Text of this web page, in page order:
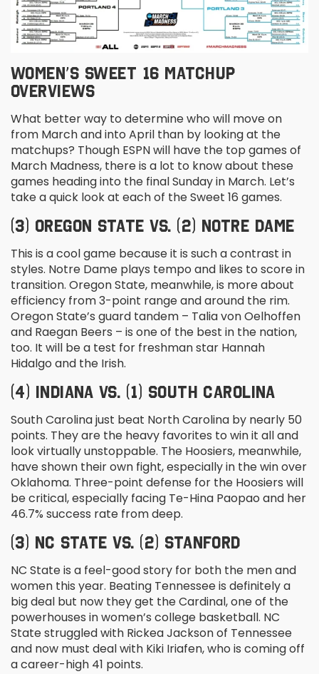
WOMEN’S SWEET 16 MATCHUP
OVERVIEWS
What better way to determine who will move on
from March and into April than by looking at the
matchups? Though ESPN will have the top games of
March Madness, there is a lot to know about these
games heading into the final Sunday in March. Let’s
take a quick look at each of the Sweet 16 games.
(3) OREGON STATE VS. (2) NOTRE DAME
This is a cool game because it is such a contrast in
styles. Notre Dame plays tempo and likes to score in
transition. Oregon State, meanwhile, is more about
efficiency from 3-point range and around the rim.
Oregon State’s guard tandem – Talia von Oelhoffen
and Raegan Beers – is one of the best in the nation,
too. It will be a test for freshman star Hannah
Hidalgo and the Irish.
(4) INDIANA VS. (1) SOUTH CAROLINA
South Carolina just beat North Carolina by nearly 50
points. They are the heavy favorites to win it all and
look virtually unstoppable. The Hoosiers, meanwhile,
have shown their own fight, especially in the win over
Oklahoma. Three-point defense for the Hoosiers will
be critical, especially facing Te-Hina Paopao and her
46.7% success rate from deep.
(3) NC STATE VS. (2) STANFORD
NC State is a feel-good story for both the men and
women this year. Beating Tennessee is definitely a
big deal but now they get the Cardinal, one of the
powerhouses in women’s college basketball. NC
State struggled with Rickea Jackson of Tennessee
and now must deal with Kiki Iriafen, who is coming off
a career-high 41 points.